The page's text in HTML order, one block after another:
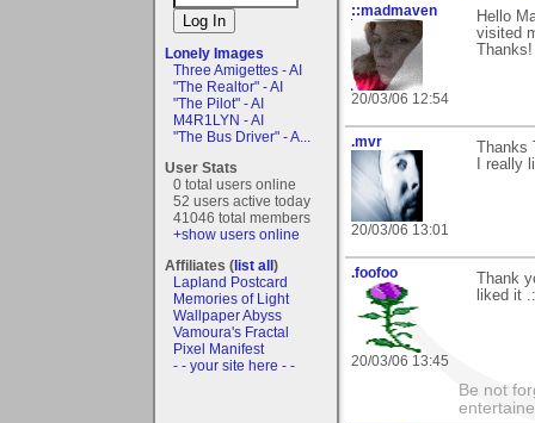
Lonely Images
Three Amigettes - AI
"The Realtor" - AI
"The Pilot" - AI
M4R1LYN - AI
"The Bus Driver" - A...
User Stats
0 total users online
52 users active today
41046 total members
+show users online
Affiliates (list all)
Lapland Postcard
Memories of Light
Wallpaper Abyss
Vamoura's Fractal
Pixel Manifest
- - your site here - -
::madmaven
20/03/06 12:54
Hello
visited
.mvr
20/03/06 13:01
Thanks
I really
.foofoo
20/03/06 13:45
Thank
liked it
Be not